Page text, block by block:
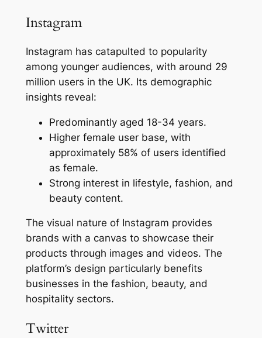
Instagram
Instagram has catapulted to popularity
among younger audiences, with around 29
million users in the UK. Its demographic
insights reveal:
Predominantly aged 18-34 years.
Higher female user base, with
approximately 58% of users identified
as female.
Strong interest in lifestyle, fashion, and
beauty content.
The visual nature of Instagram provides
brands with a canvas to showcase their
products through images and videos. The
platform’s design particularly benefits
businesses in the fashion, beauty, and
hospitality sectors.
Twitter